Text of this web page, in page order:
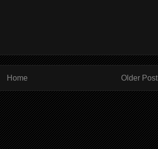
Older Post
Home